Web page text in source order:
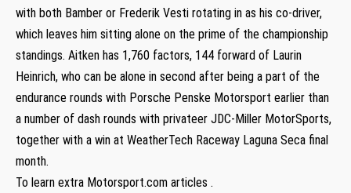
with both Bamber or Frederik Vesti rotating in as his co-driver,
which leaves him sitting alone on the prime of the championship
standings. Aitken has 1,760 factors, 144 forward of Laurin
Heinrich, who can be alone in second after being a part of the
endurance rounds with Porsche Penske Motorsport earlier than
a number of dash rounds with privateer JDC-Miller MotorSports,
together with a win at WeatherTech Raceway Laguna Seca final
month.
To learn extra Motorsport.com articles .